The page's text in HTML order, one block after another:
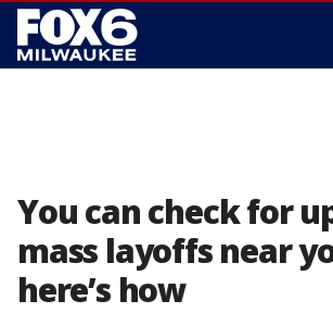
You can check for
mass layoffs near
here’s how